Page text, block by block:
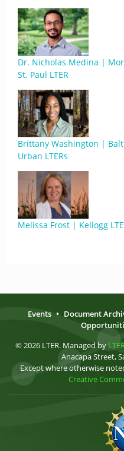
Dr. Nicholas Medina |
St. Paul LTER
Brittany Washington |
Urban LTERs
Melissa Frost | Kellogg
Events • Document
© 2026 LTER. Managed by
Anacapa Street,
Except where otherwise
Creative